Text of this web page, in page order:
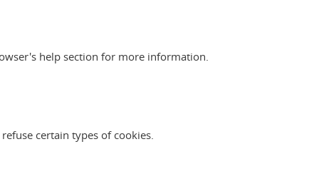
help section for more information.
certain types of cookies.